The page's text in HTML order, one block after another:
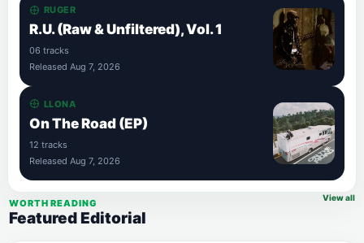
RUGER
R.U. (Raw & Unfiltered), Vol. 1
06 tracks
Released Aug 7, 2026
LLONA
On The Road (EP)
12 tracks
Released Aug 7, 2026
WORTH READING
Featured Editorial
View all